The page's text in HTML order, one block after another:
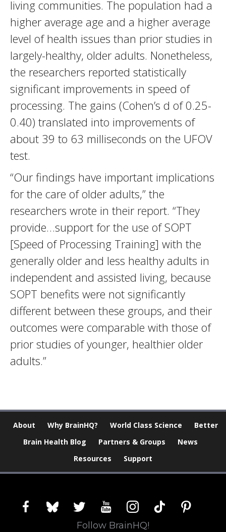
living communities. The population had a
higher average age and a higher average
level of health issues than prior studies in
largely-healthy, older adults. Nonetheless,
the researchers reported statistically
significant improvements in speed of
processing. The gains (Cohen’s d of 0.25-
0.40) translated into improvements of
about 39 to 63 milliseconds on the UFOV
test.
“Our findings have important implications
for the care of older adults,” the
researchers wrote in their report. “They
provide…support for the use of SOPT
[Speed of Processing Training] with the
generally older and less healthy adults in
independent and assisted living, because
SOPT benefits were not significantly
different between these groups, and their
outcomes were comparable with those of
prior studies of younger, healthier older
adults.”
About Why BrainHQ? World Class Science
Better
Brain Health Blog
Partners & Groups
News
Resources
Support
facebookblueskytwitter youtubeinstagram
tiktok pinterest
Follow BrainHQ!